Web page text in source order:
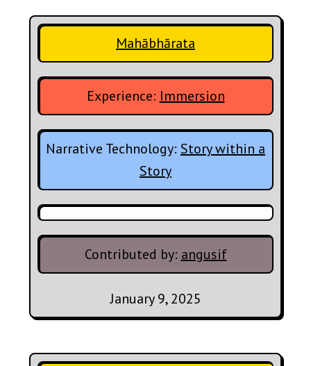
Mahābhārata
Experience: Immersion
Narrative Technology: Story within a
Story
Contributed by: angusif
January 9, 2025